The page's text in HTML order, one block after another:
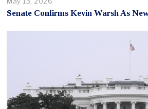
Senate Confirms Kevin Warsh As